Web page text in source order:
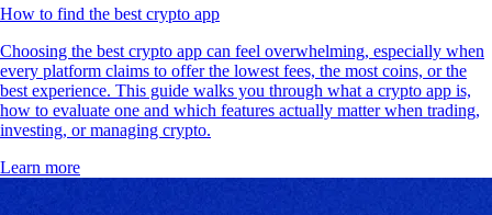
How to find the best crypto app
Choosing the best crypto app can feel overwhelming, especially when
every platform claims to offer the lowest fees, the most coins, or the
best experience. This guide walks you through what a crypto app is,
how to evaluate one and which features actually matter when trading,
investing, or managing crypto.
Learn more